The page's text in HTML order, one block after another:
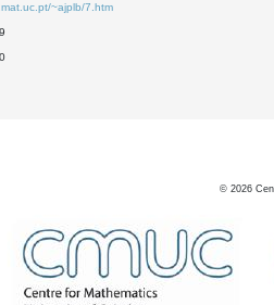
~ajplb/7.htm
© 2026